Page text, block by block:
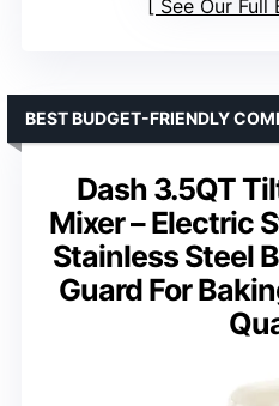
See Our Full
Dash 3.5QT
Mixer – Electric
Stainless Steel
Guard For
BEST BUDGET-FRIENDLY